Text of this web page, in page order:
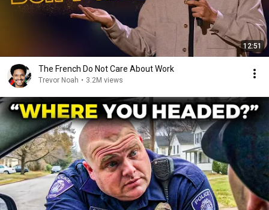
12:51
The French Do Not Care About Work
Trevor Noah • 3.2M views